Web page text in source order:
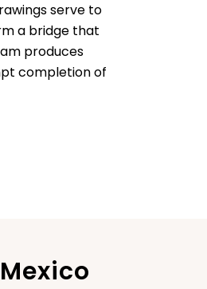
serve to
a bridge that
produces
completion of